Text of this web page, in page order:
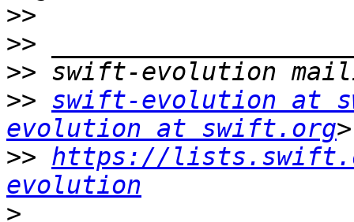
>>
>>
>>
>> swift-evolution at
evolution at swift.org
>> https://
evolution
>